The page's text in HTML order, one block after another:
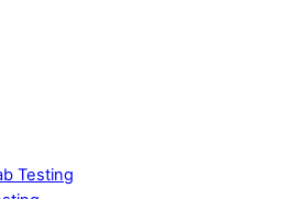
Testing